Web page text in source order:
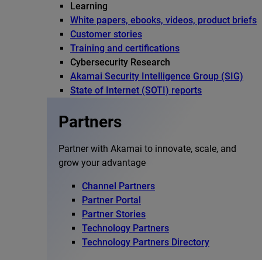
Learning
White papers, ebooks, videos, product briefs
Customer stories
Training and certifications
Cybersecurity Research
Akamai Security Intelligence Group (SIG)
State of Internet (SOTI) reports
Partners
Partner with Akamai to innovate, scale, and
grow your advantage
Channel Partners
Partner Portal
Partner Stories
Technology Partners
Technology Partners Directory